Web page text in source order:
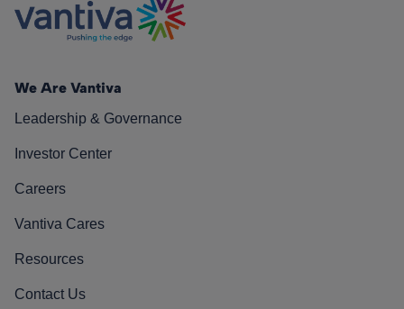
We Are Vantiva
Leadership & Governance
Investor Center
Careers
Vantiva Cares
Resources
Contact Us